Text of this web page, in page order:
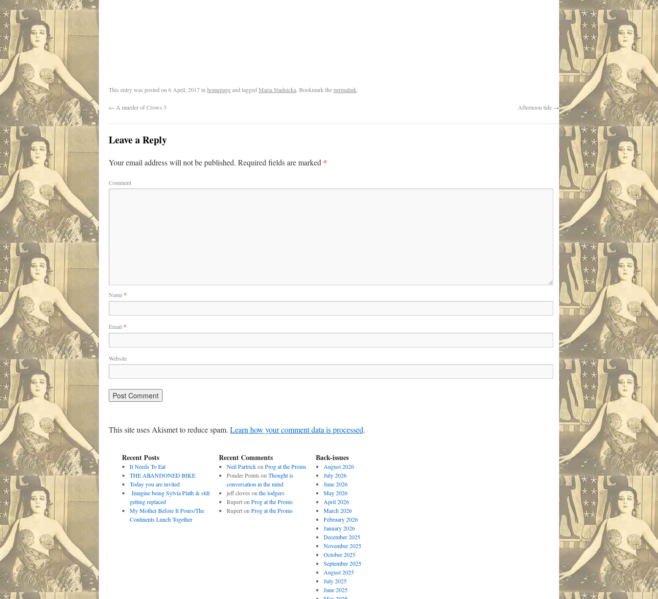
This entry was posted on 6 April, 2017in homepageand tagged Maria Stadnicka. Bookmark thepermalink.
← A murder of Crows 3 Afternoon tide →
Leave a Reply
Your email address will not be published. Required fields are marked *
Comment
Name*
Email *
Website
This site uses Akismet to reduce spam. Learn how your comment data is processed.
Recent Posts
It Needs To Eat
THE ABANDONED BIKE
Today you are invited
Imagine being Sylvia Plath & still
getting replaced
My Mother Before It Pours/The
Continents Lunch Together
Recent Comments
Neil Partrickon Prog at the Proms
Ponder Points on Thought is
conversation in the mind
jeff cloves on the lodgers
Ruperton Prog at the Proms
Ruperton Prog at the Proms
Back-issues
August 2026
July 2026
June 2026
May 2026
April 2026
March 2026
February 2026
January 2026
December 2025
November 2025
October 2025
September 2025
August 2025
July 2025
June 2025